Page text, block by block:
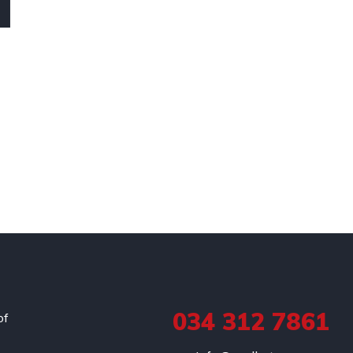
034 312 7861